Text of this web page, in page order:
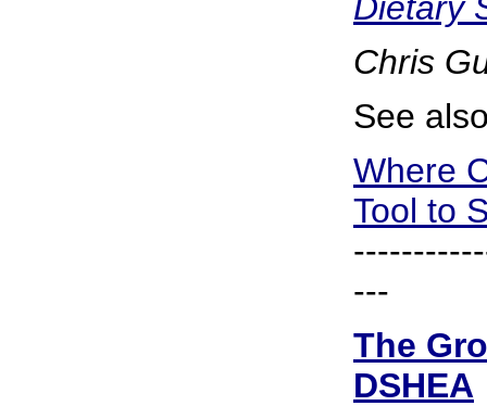
Chris
See
Where
Tool to
---
The
DSHEA